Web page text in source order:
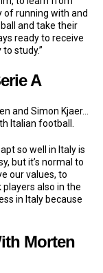
of running with and
and take their
ready to receive
study.”
A
and Simon Kjaer…
Italian football.
so well in Italy is
but it’s normal to
our values, to
players also in the
in Italy because
Morten